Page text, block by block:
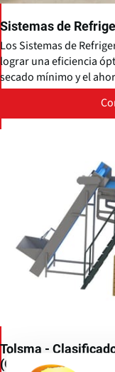
Sistemas de
Los Sistemas de
lograr una eficiencia
secado mínimo y el
Tolsma -
(Optica Q)